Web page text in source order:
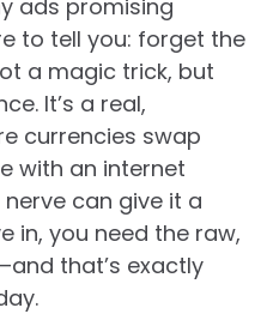
ads promising
to tell you: forget the
a magic trick, but
It’s a real,
currencies swap
with an internet
can give it a
in, you need the raw,
that’s exactly